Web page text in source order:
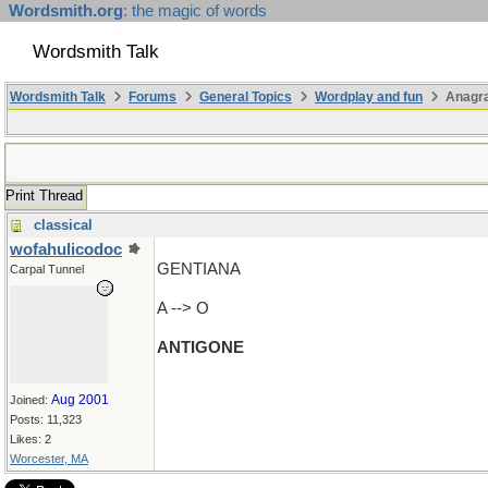
Wordsmith.org: the magic of words
Wordsmith Talk
Wordsmith Talk Forums General Topics Wordplay and fun
Print Thread
classical
wofahulicodoc
Carpal Tunnel
Joined: Aug 2001
Posts: 11,323
Likes: 2
Worcester, MA
GENTIANA
A --> O
ANTIGONE